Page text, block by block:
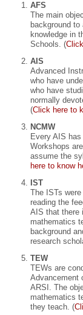
AFS
The main
background
knowledge in
Schools. (
AIS
Advanced
who have
who have
normally
(Click here to
NCMW
Every AIS
Workshops
assume the
here to know
IST
The ISTs
reading the
AIS that there
mathematics
background
research
TEW
TEWs are
Advancement
ARSI. The
mathematics
they teach. (